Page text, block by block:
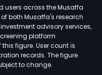
users across the Musaffa
both Musaffa's research
advisory services,
platform
figure. User count is
records. The figure
to change.